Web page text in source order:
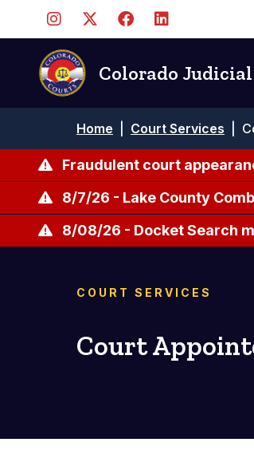
content
Colorado
Breadcrumb
Home Court Services
Fraudulent court
8/7/26 - Lake County
8/08/26 - Docket Search
COURT SERVICES
Court